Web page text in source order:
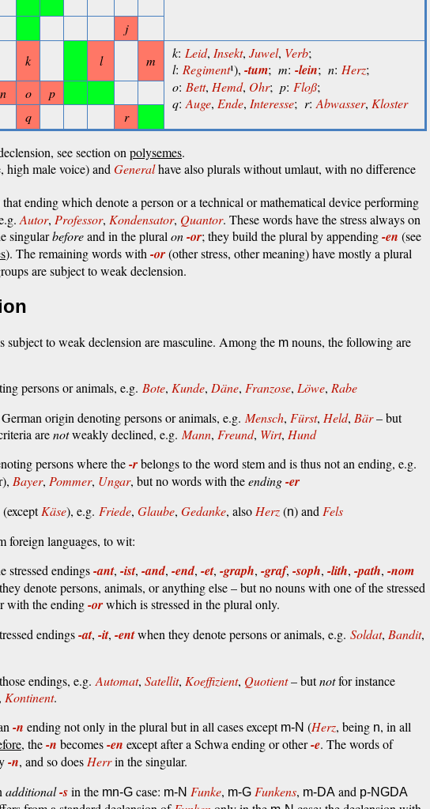
j
k l m k: Leid, Insekt, Juwel, Verb;
l: Regiment¹), -tum; m: -lein; n: Herz;
o: Bett, Hemd, Ohr; p: Floß;
q: Auge, Ende, Interesse; r: Abwasser, Kloster
n o
p
q r
see section on polysemes.
high male voice) and Generalhave also plurals without umlaut, with no difference
ending which denote a person or a technical or mathematical device performing
Autor, Professor, Kondensator, Quantor. These words have the stress always on
singularbeforeand in the plural on-or; they build the plural by appending-en (see
). The remaining words with -or(other stress, other meaning) have mostly a plural
are subject to weak declension.
subject to weak declension are masculine. Among the m nouns, the following are
persons or animals, e.g. Bote, Kunde, Däne, Franzose, Löwe, Rabe
origin denoting persons or animals, e.g. Mensch, Fürst, Held, Bär– but
arenotweakly declined, e.g. Mann, Freund, Wirt, Hund
persons where the-rbelongs to the word stem and is thus not an ending, e.g.
Bayer, Pommer, Ungar, but no words with theending-er
(exceptKäse), e.g. Friede, Glaube, Gedanke, also Herz(n) and Fels
foreign languages, to wit:
stressed endings-ant, -ist, -and, -end, -et, -graph, -graf, -soph, -lith, -path, -nom
denote persons, animals, or anything else – but no nouns with one of the stressed
with the ending-orwhich is stressed in the plural only.
endings-at, -it, -entwhen they denote persons or animals, e.g. Soldat, Bandit,
endings, e.g. Automat, Satellit, Koeffizient, Quotient– butnotfor instance
Kontinent.
-n ending not only in the plural but in all cases except m-N (Herz, being n, in all
, the-n becomes-en except after a Schwa ending or other-e. The words of
-n, and so does Herrin the singular.
additional-sin the mn-G case: m-N Funke, m-G Funkens, m-DA and p-NGDA